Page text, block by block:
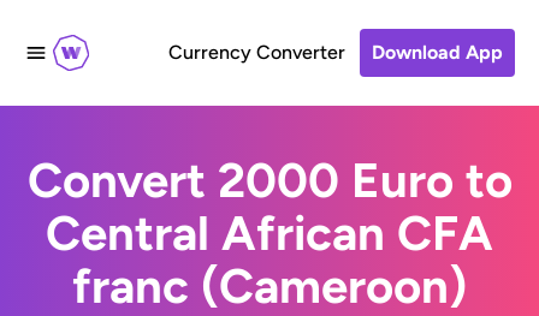
Currency Converter Download App
Convert 2000 Euro to
Central African CFA
franc (Cameroon)